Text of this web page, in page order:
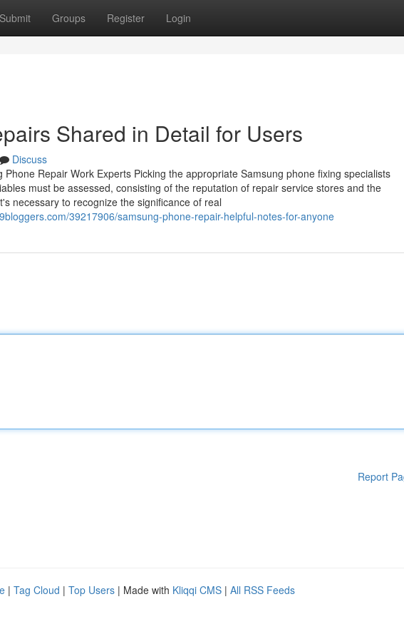
Submit Groups Register Login
Shared in Detail for Users
Discuss
Repair Work Experts Picking the appropriate Samsung phone fixing specialists
must be assessed, consisting of the reputation of repair service stores and the
necessary to recognize the significance of real
39217906/samsung-phone-repair-helpful-notes-for-anyone
Report
| Tag Cloud | Top Users | Made with Kliqqi CMS | All RSS Feeds